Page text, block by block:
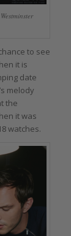
to see
it is
date
melody
the
it was
watches.